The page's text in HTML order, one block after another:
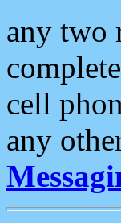
any two
cell
any